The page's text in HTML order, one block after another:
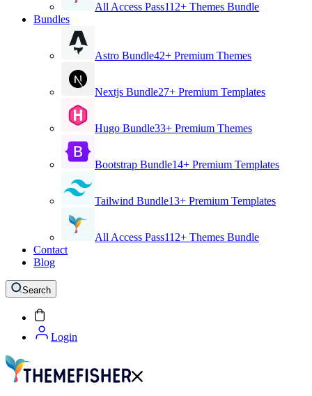
All Access Pass112+ Themes Bundle
Bundles
Astro Bundle42+ Premium Themes
Nextjs Bundle27+ Premium Templates
Hugo Bundle33+ Premium Themes
Bootstrap Bundle14+ Premium Templates
Tailwind Bundle13+ Premium Templates
All Access Pass112+ Themes Bundle
Contact
Blog
Search
Login